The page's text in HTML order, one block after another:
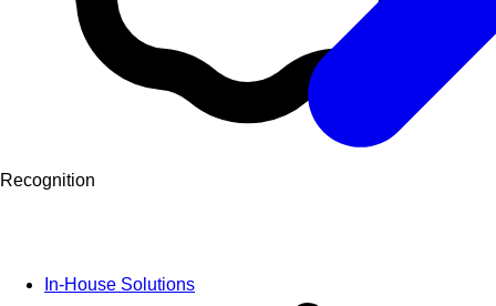
In-House Solutions
Recognition